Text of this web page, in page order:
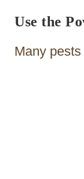
Use the
Many